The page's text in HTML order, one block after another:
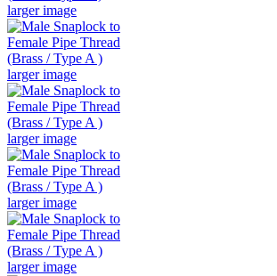
larger image
larger image
larger image
larger image
larger image